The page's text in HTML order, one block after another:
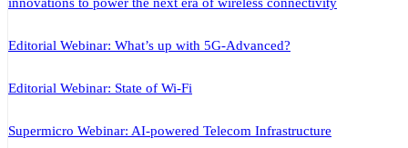
Editorial Webinar: What’s up with 5G-Advanced?
Editorial Webinar: State of Wi-Fi
Supermicro Webinar: AI-powered Telecom Infrastructure